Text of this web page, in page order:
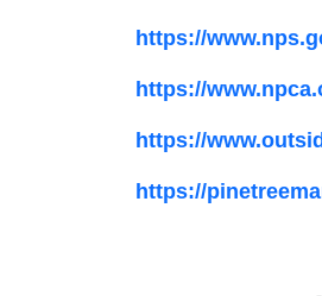
https://
https://
https://
https://